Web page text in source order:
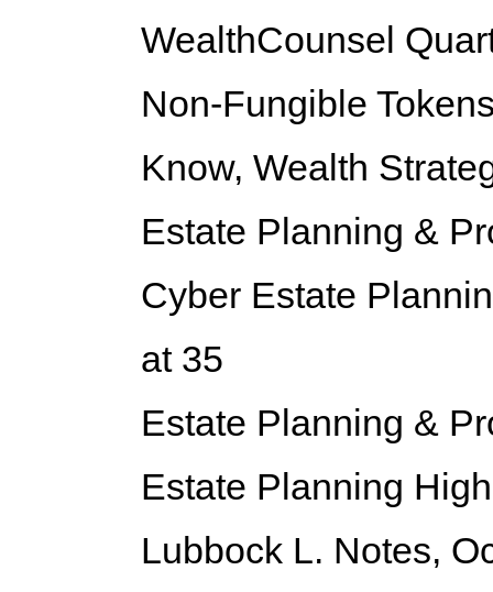
WealthCounsel
Non-Fungible
Know, Wealth
Estate Planning &
Cyber Estate
at 35
Estate Planning &
Estate Planning
Lubbock L. Notes,